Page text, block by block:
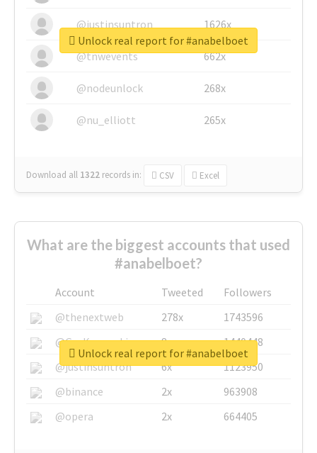
@justinsuntron 1626x
@tnwevents 662x
@nodeunlock 268x
@nu_elliott 265x
Download all 1322 records in: CSV Excel
Unlock real report for #anabelboet
What are the biggest accounts that used
#anabelboet?
Account Tweeted
Followers
@thenextweb
278x
1743596
@GuyKawasaki
8x
1440448
@justinsuntron
6x
1123950
@binance
2x
963908
@opera
2x 664405
Unlock real report for #anabelboet